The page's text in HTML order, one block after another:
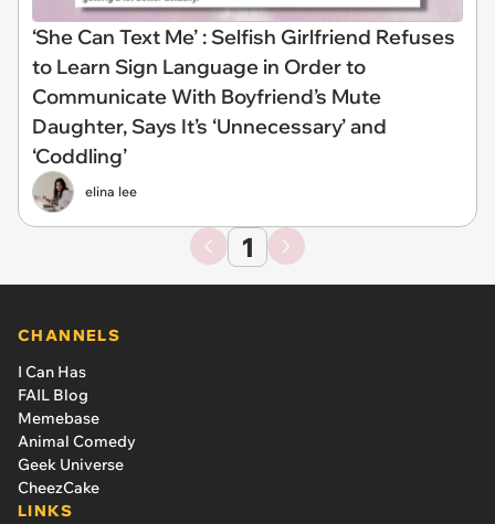
‘She Can Text Me’ : Selfish Girlfriend Refuses
to Learn Sign Language in Order to
Communicate With Boyfriend’s Mute
Daughter, Says It’s ‘Unnecessary’ and
‘Coddling’
elina lee
1
CHANNELS
I Can Has
FAIL Blog
Memebase
Animal Comedy
Geek Universe
CheezCake
LINKS